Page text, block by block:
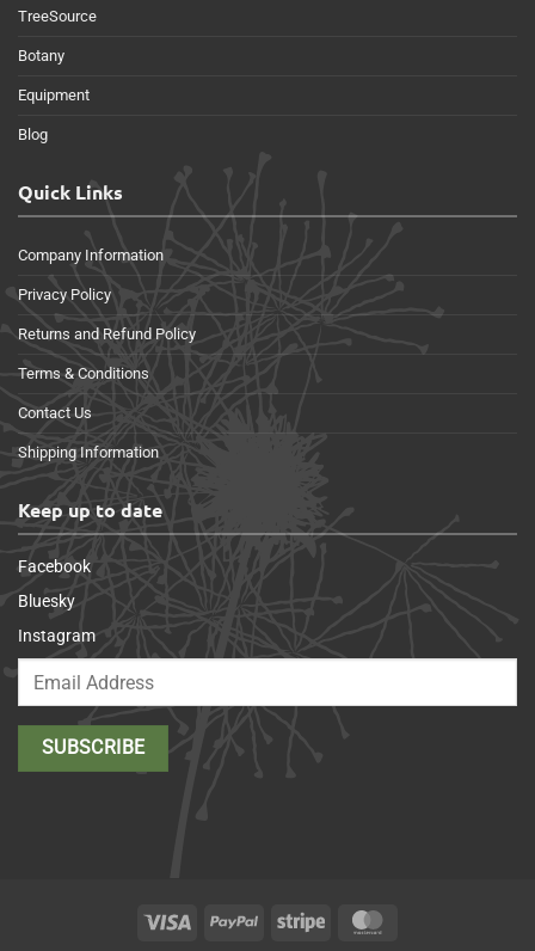
TreeSource
Botany
Equipment
Blog
Quick Links
Company Information
Privacy Policy
Returns and Refund Policy
Terms & Conditions
Contact Us
Shipping Information
Keep up to date
Facebook
Bluesky
Instagram
Visa PayPal Stripe